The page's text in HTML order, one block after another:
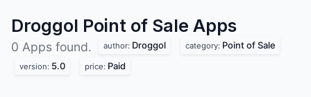
Droggol Point of Sale Apps
0 Apps found. author: Droggol category: Point of Sale
version: 5.0 price: Paid